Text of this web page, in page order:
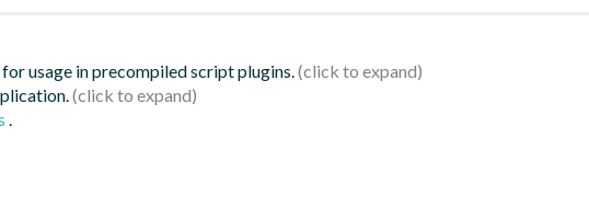
usage in precompiled script plugins.
.